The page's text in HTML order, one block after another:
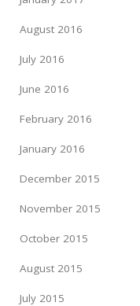
August 2016
July 2016
June 2016
February 2016
January 2016
December 2015
November 2015
October 2015
August 2015
July 2015